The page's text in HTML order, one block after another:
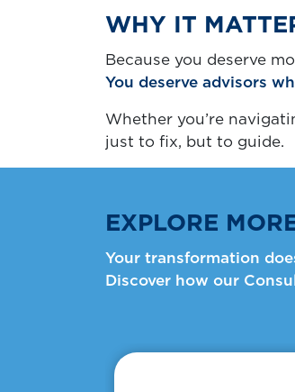
WHY IT
Because you deserve
You deserve advisors
Whether you’re
just to fix, but to guide.
EXPLORE
Your transformation
Discover how our